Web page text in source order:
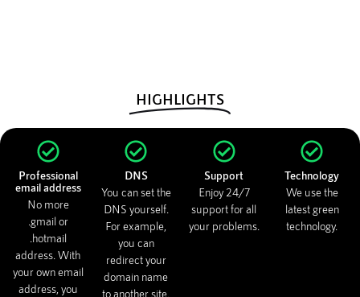
Professional
email address
No more
.gmail or
.hotmail
address. With
your own email
address, you
DNS
You can set the
DNS yourself.
For example,
you can
redirect your
domain name
to another site.
Support
Enjoy 24/7
support for all
your problems.
Technology
We use the
latest green
technology.
HIGHLIGHTS